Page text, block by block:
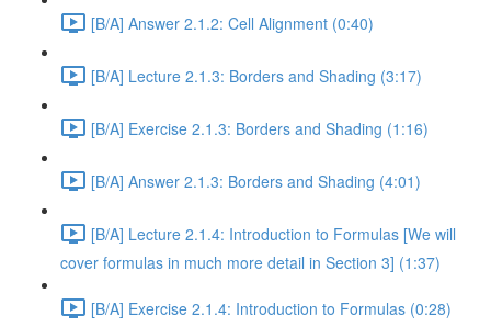
[B/A] Answer 2.1.2: Cell Alignment (0:40)
[B/A] Lecture 2.1.3: Borders and Shading (3:17)
[B/A] Exercise 2.1.3: Borders and Shading (1:16)
[B/A] Answer 2.1.3: Borders and Shading (4:01)
[B/A] Lecture 2.1.4: Introduction to Formulas [We will
cover formulas in much more detail in Section 3] (1:37)
[B/A] Exercise 2.1.4: Introduction to Formulas (0:28)